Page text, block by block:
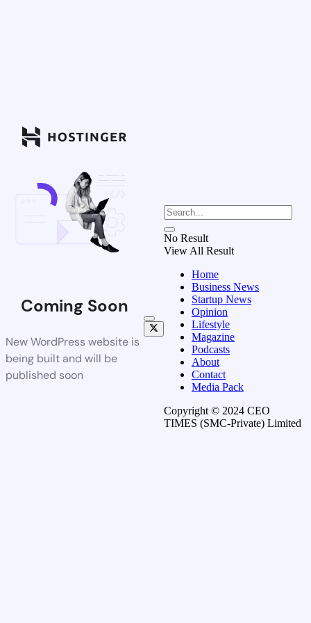
Coming Soon
New WordPress website is
being built and will be
published soon
No Result
View All Result
Home
Business News
Startup News
Opinion
Lifestyle
Magazine
Podcasts
About
Contact
Media Pack
Copyright © 2024 CEO
TIMES (SMC-Private) Limited